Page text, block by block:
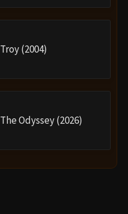
Troy (2004)
The Odyssey (2026)